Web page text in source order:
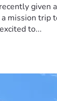
given
mission trip
to...